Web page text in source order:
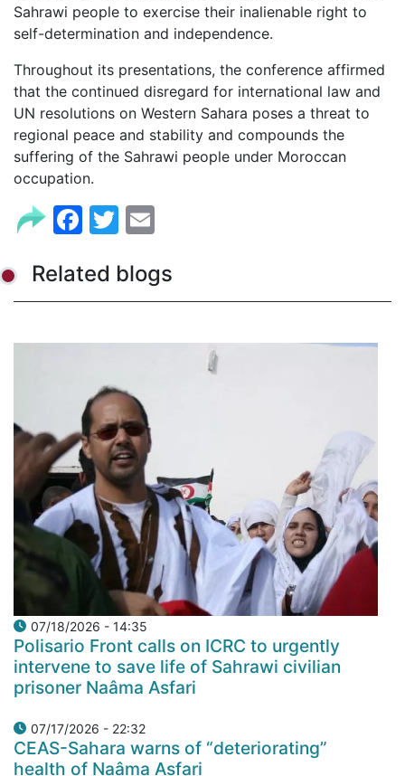
Sahrawi people to exercise their inalienable right to
self-determination and independence.
Throughout its presentations, the conference affirmed
that the continued disregard for international law and
UN resolutions on Western Sahara poses a threat to
regional peace and stability and compounds the
suffering of the Sahrawi people under Moroccan
occupation.
Facebook
Twitter
Related blogs
07/18/2026 - 14:35
Polisario Front calls on ICRC to urgently
intervene to save life of Sahrawi civilian
prisoner Naâma Asfari
07/17/2026 - 22:32
CEAS-Sahara warns of “deteriorating”
health of Naâma Asfari